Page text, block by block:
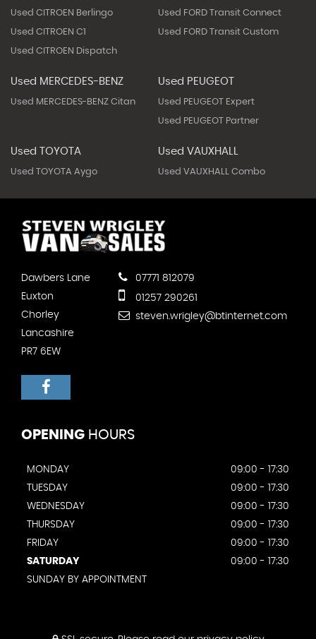
Used CITROEN Berlingo
Used CITROEN C1
Used CITROEN Dispatch
Used FORD Transit Connect
Used FORD Transit Custom
Used MERCEDES-BENZ
Used MERCEDES-BENZ Citan
Used PEUGEOT
Used PEUGEOT Expert
Used PEUGEOT Partner
Used TOYOTA
Used TOYOTA Aygo
Used VAUXHALL
Used VAUXHALL Combo
Dawbers Lane
Euxton
Chorley
Lancashire
PR7 6EW
07771 812079
01257 290261
steven.wrigley@btinternet.com
OPENING HOURS
MONDAY
09:00 - 17:30
TUESDAY
09:00 - 17:30
WEDNESDAY
09:00 - 17:30
THURSDAY
09:00 - 17:30
FRIDAY
09:00 - 17:30
SATURDAY
09:00 - 17:30
SUNDAY BY APPOINTMENT